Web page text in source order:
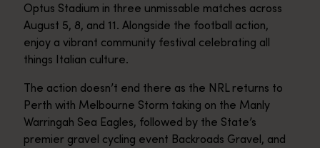
Optus Stadium in three unmissable matches across
August 5, 8, and 11. Alongside the football action,
enjoy a vibrant community festival celebrating all
things Italian culture.
The action doesn’t end there as the NRL returns to
Perth with Melbourne Storm taking on the Manly
Warringah Sea Eagles, followed by the State’s
premier gravel cycling event Backroads Gravel, and